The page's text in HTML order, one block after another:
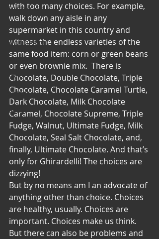
Earth & Air
Health & Wholeness
Melting Pot
Modalities
Style
Vision
Unity
with too many choices. For example,
walk down any aisle in any
supermarket in this country and
witness the endless varieties of the
same food item: corn or green beans
or even brownie mix.  There is
Chocolate, Double Chocolate, Triple
Chocolate, Chocolate Caramel Turtle,
Dark Chocolate, Milk Chocolate
Caramel, Chocolate Supreme, Triple
Fudge, Walnut, Ultimate Fudge, Milk
Chocolate, Seal Salt Chocolate, and,
finally, Ultimate Chocolate. And that’s
only for Ghirardelli! The choices are
dizzying!
But by no means am I an advocate of
anything other than choice. Choices
are healthy, usually. Choices are
important. Choices make us think.
But there can also be problems and